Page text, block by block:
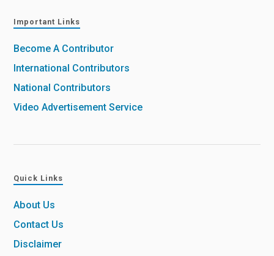
Important Links
Become A Contributor
International Contributors
National Contributors
Video Advertisement Service
Quick Links
About Us
Contact Us
Disclaimer